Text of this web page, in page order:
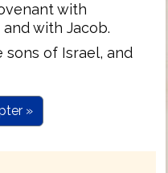
with
with Jacob.
sons of Israel, and
»